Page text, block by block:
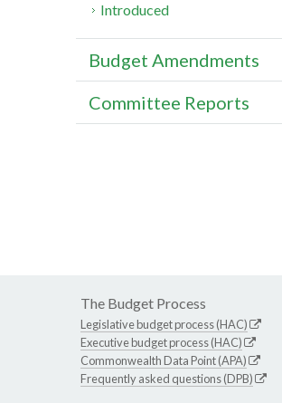
Introduced
Budget Amendments
Committee Reports
The Budget Process
Legislative budget process (HAC)
Executive budget process (HAC)
Commonwealth Data Point (APA)
Frequently asked questions (DPB)